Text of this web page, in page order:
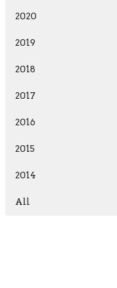
2020
2019
2018
2017
2016
2015
2014
All